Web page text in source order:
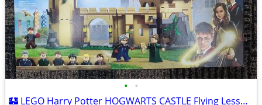
• •
🏰 LEGO Harry Potter HOGWARTS CASTLE Flying Lessons New In Box 🏰